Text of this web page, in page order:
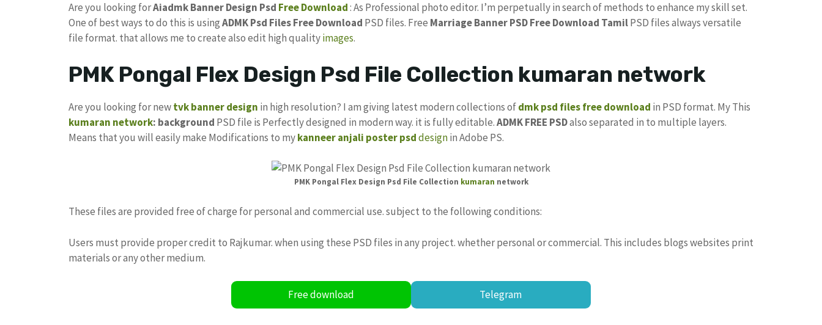
Are you looking forAiadmk BannerDesign Psd Free Download: As Professional photo editor. I’m perpetually in search of methods to enhance my skill set.
One of best ways to do this is usingADMK Psd FilesFree Download PSD files. Free Marriage BannerPSD Free Download TamilPSD files always versatile
file format. that allows me to create also edit high qualityimages.
PMK Pongal Flex Design Psd File Collection kumaran network
Are you looking for newtvk banner design in high resolution? I am giving latest modern collections ofdmk psd files free download in PSD format. My This
kumaran network: background PSD file is Perfectly designed in modern way. it is fully editable.ADMK FREE PSDalso separated in to multiple layers.
Means that you will easily make Modifications to mykanneer anjali poster psddesignin Adobe PS.
PMK Pongal Flex Design Psd File Collection kumaran network
These files are provided free of charge for personal and commercial use. subject to the following conditions:
Users must provide proper credit to Rajkumar. when using these PSD files in any project. whether personal or commercial. This includes blogs websites print
materials or any other medium.
Free download Telegram